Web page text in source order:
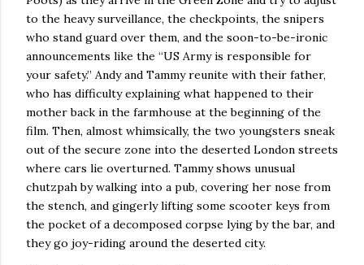
to the heavy surveillance, the checkpoints, the snipers
who stand guard over them, and the soon-to-be-ironic
announcements like the “US Army is responsible for
your safety.” Andy and Tammy reunite with their father,
who has difficulty explaining what happened to their
mother back in the farmhouse at the beginning of the
film. Then, almost whimsically, the two youngsters sneak
out of the secure zone into the deserted London streets
where cars lie overturned. Tammy shows unusual
chutzpah by walking into a pub, covering her nose from
the stench, and gingerly lifting some scooter keys from
the pocket of a decomposed corpse lying by the bar, and
they go joy-riding around the deserted city.